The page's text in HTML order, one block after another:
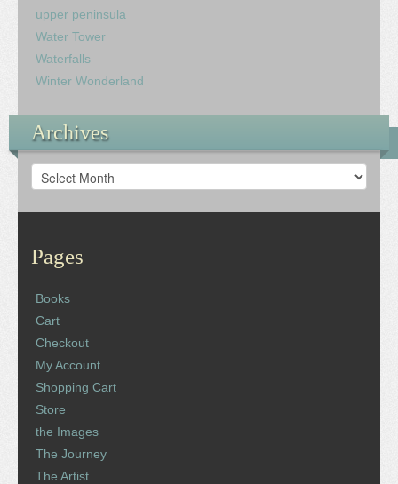
upper peninsula
Water Tower
Waterfalls
Winter Wonderland
Archives
Archives
Pages
Books
Cart
Checkout
My Account
Shopping Cart
Store
the Images
The Journey
The Artist